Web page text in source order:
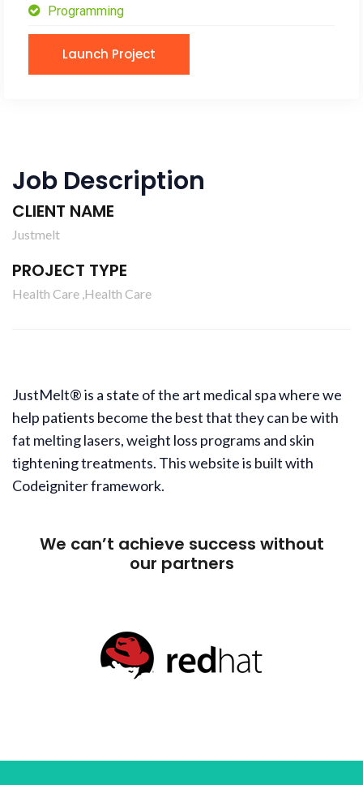
Programming
Launch Project
Job Description
CLIENT NAME
Justmelt
PROJECT TYPE
Health Care ,Health Care
JustMelt® is a state of the art medical spa where we
help patients become the best that they can be with
fat melting lasers, weight loss programs and skin
tightening treatments. This website is built with
Codeigniter framework.
We can’t achieve success without
our partners